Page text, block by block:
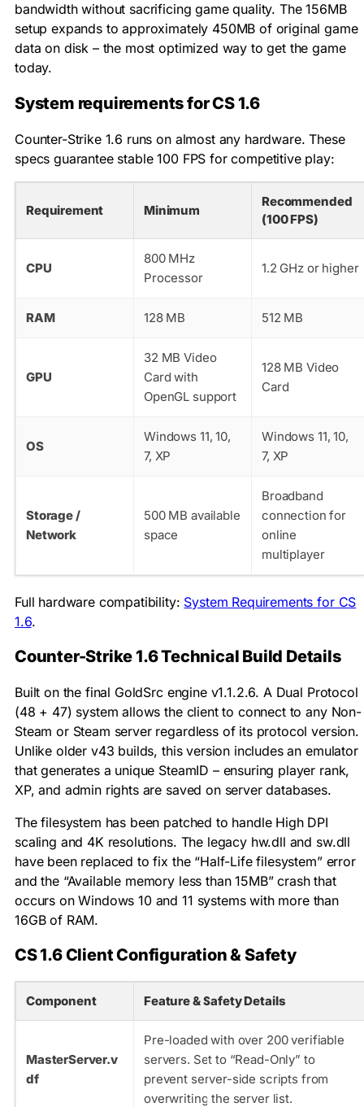
bandwidth without sacrificing game quality. The 156MB
setup expands to approximately 450MB of original game
data on disk – the most optimized way to get the game
today.
System requirements for CS 1.6
Counter-Strike 1.6 runs on almost any hardware. These
specs guarantee stable 100 FPS for competitive play:
Requirement Minimum
Recommended
(100 FPS)
CPU
800 MHz
Processor
1.2 GHz or higher
RAM 128 MB 512 MB
GPU
32 MB Video
Card with
OpenGL support
128 MB Video
Card
OS
Windows 11, 10,
7, XP
Windows 11, 10,
7, XP
Storage /
Network
500 MB available
space
Broadband
connection for
online
multiplayer
Full hardware compatibility: System Requirements for CS
1.6.
Counter-Strike 1.6 Technical Build Details
Built on the final GoldSrc engine v1.1.2.6. A Dual Protocol
(48 + 47) system allows the client to connect to any Non-
Steam or Steam server regardless of its protocol version.
Unlike older v43 builds, this version includes an emulator
that generates a unique SteamID – ensuring player rank,
XP, and admin rights are saved on server databases.
The filesystem has been patched to handle High DPI
scaling and 4K resolutions. The legacy hw.dll and sw.dll
have been replaced to fix the “Half-Life filesystem” error
and the “Available memory less than 15MB” crash that
occurs on Windows 10 and 11 systems with more than
16GB of RAM.
CS 1.6 Client Configuration & Safety
Component Feature & Safety Details
MasterServer.v
df
Pre-loaded with over 200 verifiable
servers. Set to “Read-Only” to
prevent server-side scripts from
overwriting the server list.